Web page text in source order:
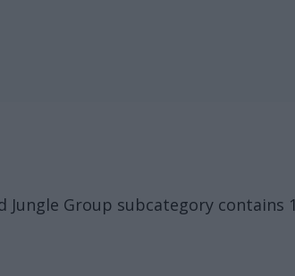
Jungle Group subcategory contains